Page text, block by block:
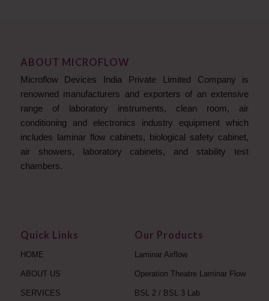
ABOUT MICROFLOW
Microflow Devices India Private Limited Company is
renowned manufacturers and exporters of an extensive
range of laboratory instruments, clean room, air
conditioning and electronics industry equipment which
includes laminar flow cabinets, biological safety cabinet,
air showers, laboratory cabinets, and stability test
chambers.
Quick Links
HOME
ABOUT US
SERVICES
Our Products
Laminar Airflow
Operation Theatre Laminar Flow
BSL 2 / BSL 3 Lab